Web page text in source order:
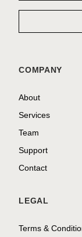
COMPANY
About
Services
Team
Support
Contact
LEGAL
Terms &